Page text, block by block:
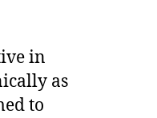
in
as
to